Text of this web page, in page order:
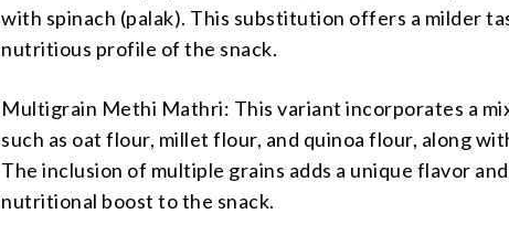
with spinach (palak). This substitution offers a milder
nutritious profile of the snack.
Multigrain Methi Mathri: This variant incorporates a
such as oat flour, millet flour, and quinoa flour, along
The inclusion of multiple grains adds a unique flavor
nutritional boost to the snack.